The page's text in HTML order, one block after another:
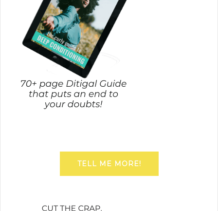
TELL ME MORE!